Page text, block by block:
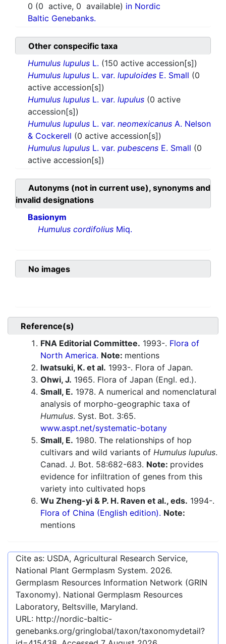
0 (0 active, 0 available) in Nordic
Baltic Genebanks.
Other conspecific taxa
Humulus lupulus L. (150 active accession[s])
Humulus lupulus L. var. lupuloides E. Small (0
active accession[s])
Humulus lupulus L. var. lupulus (0 active
accession[s])
Humulus lupulus L. var. neomexicanus A. Nelson
& Cockerell (0 active accession[s])
Humulus lupulus L. var. pubescens E. Small (0
active accession[s])
Autonyms (not in current use), synonyms and
invalid designations
Basionym
Humulus cordifolius Miq.
No images
Reference(s)
FNA Editorial Committee. 1993-. Flora of
North America. Note: mentions
Iwatsuki, K. et al. 1993-. Flora of Japan.
Ohwi, J. 1965. Flora of Japan (Engl. ed.).
Small, E. 1978. A numerical and nomenclatural
analysis of morpho-geographic taxa of
Humulus. Syst. Bot. 3:65.
www.aspt.net/systematic-botany
Small, E. 1980. The relationships of hop
cultivars and wild variants of Humulus lupulus.
Canad. J. Bot. 58:682-683. Note: provides
evidence for infiltration of genes from this
variety into cultivated hops
Wu Zheng-yi & P. H. Raven et al., eds. 1994-.
Flora of China (English edition). Note:
mentions
Cite as: USDA, Agricultural Research Service,
National Plant Germplasm System. 2026.
Germplasm Resources Information Network (GRIN
Taxonomy). National Germplasm Resources
Laboratory, Beltsville, Maryland.
URL: http://nordic-baltic-
genebanks.org/gringlobal/taxon/taxonomydetail?